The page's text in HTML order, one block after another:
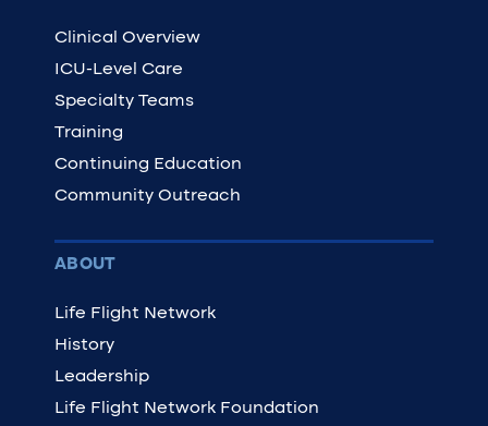
Clinical Overview
ICU-Level Care
Specialty Teams
Training
Continuing Education
Community Outreach
ABOUT
Life Flight Network
History
Leadership
Life Flight Network Foundation